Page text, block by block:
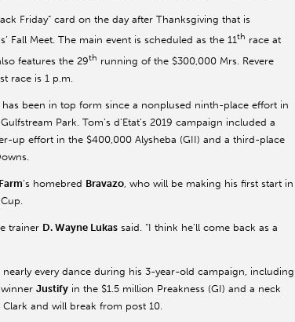
Friday” card on the day after Thanksgiving that is
Meet. The main event is scheduled as the 11th race at
features the 29th running of the $300,000 Mrs. Revere
race is 1 p.m.
been in top form since a nonplused ninth-place effort in
Park. Tom’s d’Etat’s 2019 campaign included a
up effort in the $400,000 Alysheba (GII) and a third-place
’s homebred Bravazo, who will be making his first start in
trainer D. Wayne Lukas said. “I think he’ll come back as a
every dance during his 3-year-old campaign, including
Justify in the $1.5 million Preakness (GI) and a neck
and will break from post 10.